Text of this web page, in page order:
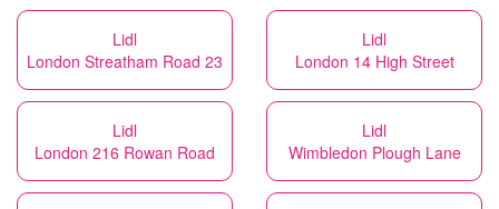
Lidl
London Streatham Road 23
Lidl
London 14 High Street
Lidl
London 216 Rowan Road
Lidl
Wimbledon Plough Lane